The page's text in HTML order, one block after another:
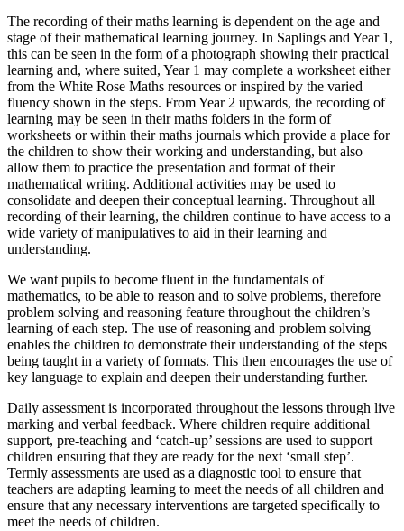
The recording of their maths learning is dependent on the age and
stage of their mathematical learning journey. In Saplings and Year 1,
this can be seen in the form of a photograph showing their practical
learning and, where suited, Year 1 may complete a worksheet either
from the White Rose Maths resources or inspired by the varied
fluency shown in the steps. From Year 2 upwards, the recording of
learning may be seen in their maths folders in the form of
worksheets or within their maths journals which provide a place for
the children to show their working and understanding, but also
allow them to practice the presentation and format of their
mathematical writing. Additional activities may be used to
consolidate and deepen their conceptual learning. Throughout all
recording of their learning, the children continue to have access to a
wide variety of manipulatives to aid in their learning and
understanding.
We want pupils to become fluent in the fundamentals of
mathematics, to be able to reason and to solve problems, therefore
problem solving and reasoning feature throughout the children’s
learning of each step. The use of reasoning and problem solving
enables the children to demonstrate their understanding of the steps
being taught in a variety of formats. This then encourages the use of
key language to explain and deepen their understanding further.
Daily assessment is incorporated throughout the lessons through live
marking and verbal feedback. Where children require additional
support, pre-teaching and ‘catch-up’ sessions are used to support
children ensuring that they are ready for the next ‘small step’.
Termly assessments are used as a diagnostic tool to ensure that
teachers are adapting learning to meet the needs of all children and
ensure that any necessary interventions are targeted specifically to
meet the needs of children.